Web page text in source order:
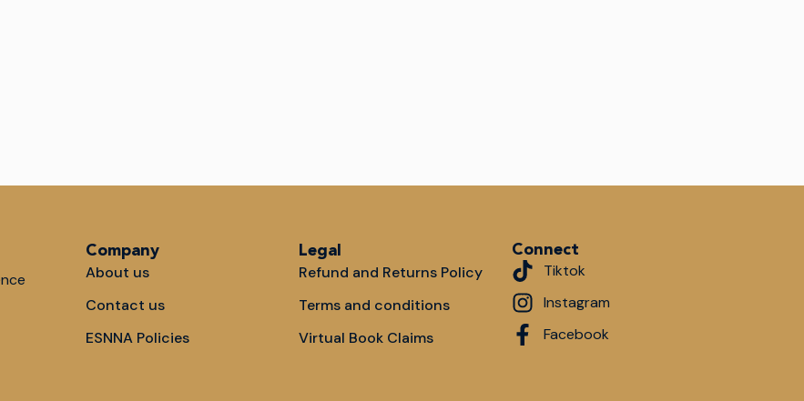
Company
About us
Contact us
ESNNA Policies
Legal
Refund and Returns Policy
Terms and conditions
Virtual Book Claims
Connect
Tiktok
Instagram
Facebook